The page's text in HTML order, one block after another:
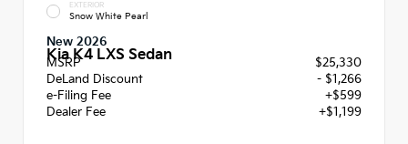
EXTERIOR
Snow White Pearl
New 2026
Kia K4 LXS Sedan
MSRP
$25,330
DeLand Discount
- $1,266
e-Filing Fee
+$599
Dealer Fee
+$1,199